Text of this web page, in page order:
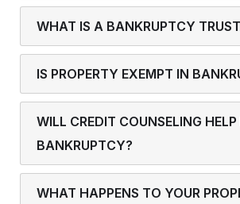
WHAT IS A BANKRUPTCY
IS PROPERTY EXEMPT IN
WILL CREDIT COUNSELING
BANKRUPTCY?
WHAT HAPPENS TO YOUR